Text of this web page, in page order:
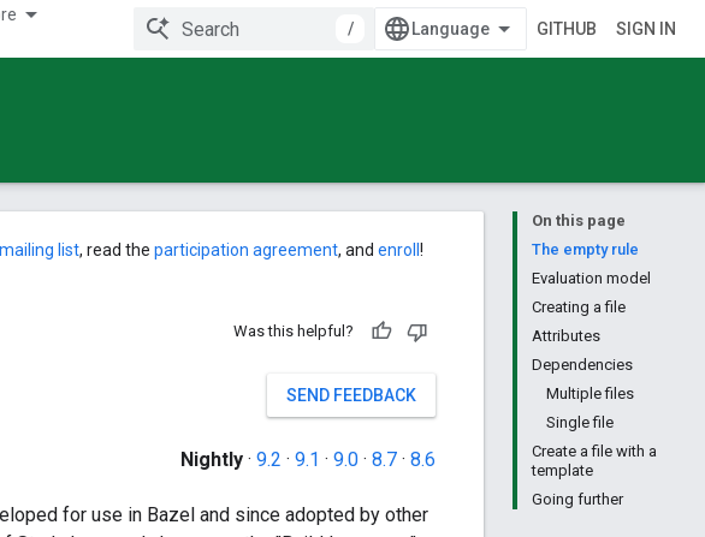
/ GITHUB SIGN IN
On this page
The empty rule
Evaluation model
Creating a file
Attributes
Dependencies
Multiple files
Single file
Create a file with a
template
Going further
mailing list, read the participation agreement, and enroll !
Was this helpful?
SEND FEEDBACK
Nightly · 9.2 · 9.1 · 9.0 · 8.7 · 8.6
for use in Bazel and since adopted by other